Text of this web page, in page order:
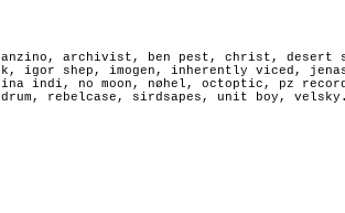
, archivist , ben pest , christ , desert
, igor shep , imogen , inherently viced ,
indi , no moon , nøhel , octoptic , pz
, rebelcase , sirdsapes , unit boy , velsky .